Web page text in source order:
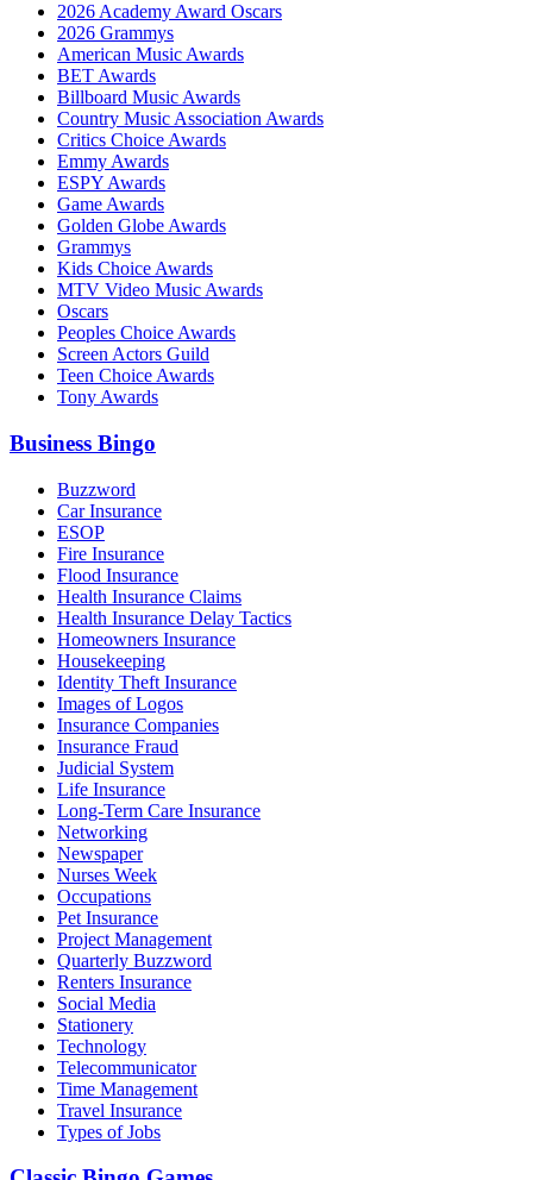
2026 Academy Award Oscars
2026 Grammys
American Music Awards
BET Awards
Billboard Music Awards
Country Music Association Awards
Critics Choice Awards
Emmy Awards
ESPY Awards
Game Awards
Golden Globe Awards
Grammys
Kids Choice Awards
MTV Video Music Awards
Oscars
Peoples Choice Awards
Screen Actors Guild
Teen Choice Awards
Tony Awards
Business Bingo
Buzzword
Car Insurance
ESOP
Fire Insurance
Flood Insurance
Health Insurance Claims
Health Insurance Delay Tactics
Homeowners Insurance
Housekeeping
Identity Theft Insurance
Images of Logos
Insurance Companies
Insurance Fraud
Judicial System
Life Insurance
Long-Term Care Insurance
Networking
Newspaper
Nurses Week
Occupations
Pet Insurance
Project Management
Quarterly Buzzword
Renters Insurance
Social Media
Stationery
Technology
Telecommunicator
Time Management
Travel Insurance
Types of Jobs